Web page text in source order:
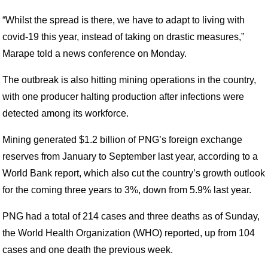
“Whilst the spread is there, we have to adapt to living with
covid-19 this year, instead of taking on drastic measures,”
Marape told a news conference on Monday.
The outbreak is also hitting mining operations in the country,
with one producer halting production after infections were
detected among its workforce.
Mining generated $1.2 billion of PNG’s foreign exchange
reserves from January to September last year, according to a
World Bank report, which also cut the country’s growth outlook
for the coming three years to 3%, down from 5.9% last year.
PNG had a total of 214 cases and three deaths as of Sunday,
the World Health Organization (WHO) reported, up from 104
cases and one death the previous week.